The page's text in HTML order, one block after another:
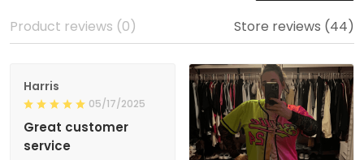
Product reviews (0) Store reviews (44)
Harris
05/17/2025
Great customer
service